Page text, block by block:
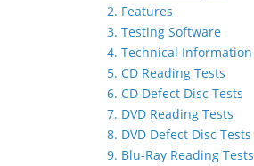
2. Features
3. Testing Software
4. Technical Information
5. CD Reading Tests
6. CD Defect Disc Tests
7. DVD Reading Tests
8. DVD Defect Disc Tests
9. Blu-Ray Reading Tests